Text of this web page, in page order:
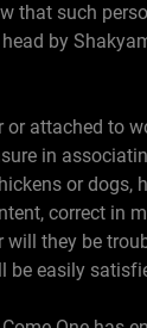
that such
by
or attached to
in
or
correct in
they be
be easily